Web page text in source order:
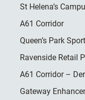
St Helena’s
A61 Corridor
Queen’s Park
Ravenside Retail
A61 Corridor –
Gateway